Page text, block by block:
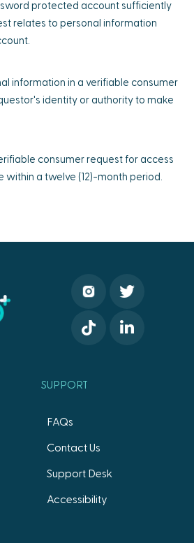
protected account sufficiently
relates to personal information
information in a verifiable consumer
identity or authority to make
consumer request for access
a twelve (12)-month period.
SUPPORT
FAQs
Contact Us
Support Desk
Accessibility